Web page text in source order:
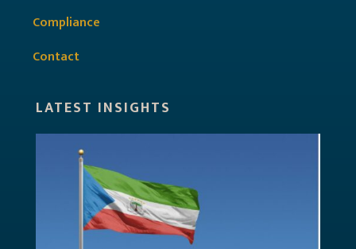
Compliance
Contact
LATEST INSIGHTS